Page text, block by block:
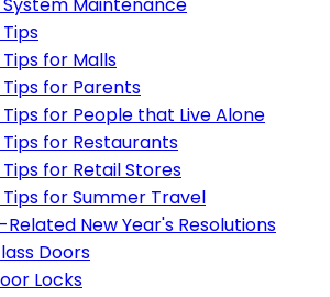
for Malls
for Parents
for People that Live Alone
for Restaurants
for Retail Stores
for Summer Travel
New Year's Resolutions
Doors
Locks